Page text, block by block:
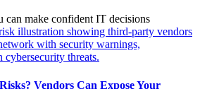
can make confident IT decisions
Vendors Can Expose Your